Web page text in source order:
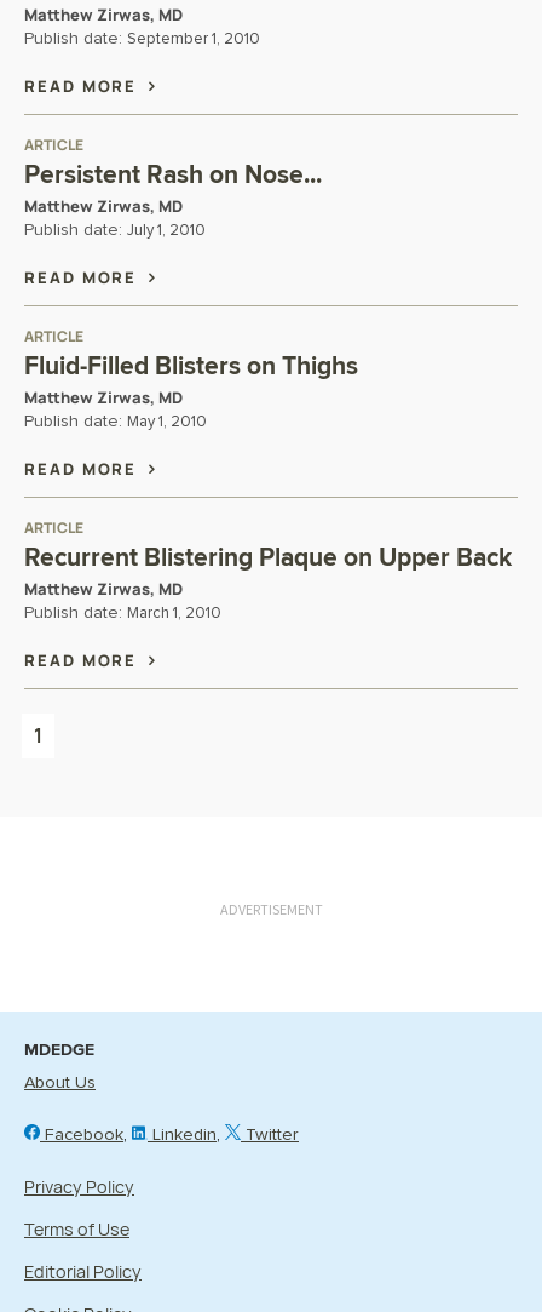
Matthew Zirwas, MD
Publish date: September 1, 2010
READ MORE
ARTICLE
Persistent Rash on Nose...
Matthew Zirwas, MD
Publish date: July 1, 2010
READ MORE
ARTICLE
Fluid-Filled Blisters on Thighs
Matthew Zirwas, MD
Publish date: May 1, 2010
READ MORE
ARTICLE
Recurrent Blistering Plaque on Upper Back
Matthew Zirwas, MD
Publish date: March 1, 2010
READ MORE
1
ADVERTISEMENT
MDEDGE
About Us
Facebook Linkedin Twitter
Privacy Policy
Terms of Use
Editorial Policy